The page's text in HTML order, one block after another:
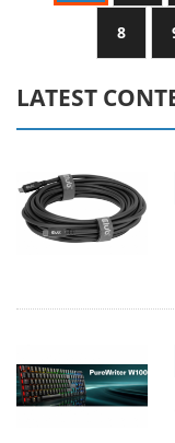
8
LATEST